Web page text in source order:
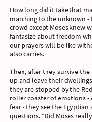
How long did it take that
marching to the unknown -
crowd except Moses knew
fantasize about freedom
our prayers will be like
also carries.
Then, after they survive
up and leave their
they are stopped by the
roller coaster of emotions -
fear - they see the
questions. “Did Moses